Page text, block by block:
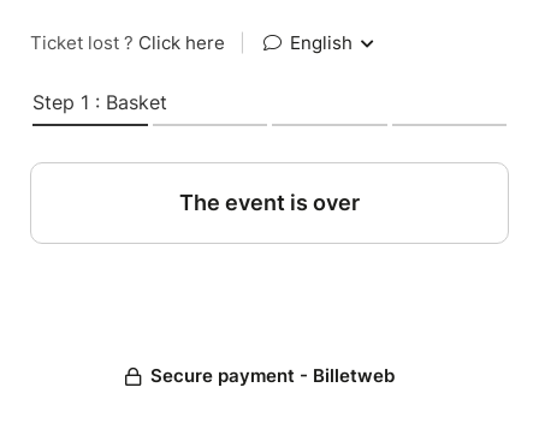
Ticket lost ? Click here English
Step 1 : Basket
The event is over
Secure payment - Billetweb